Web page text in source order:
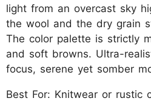
light from an overcast sky
the wool and the dry grain
The color palette is strictly
and soft browns. Ultra-
focus, serene yet somber
Best For: Knitwear or rustic